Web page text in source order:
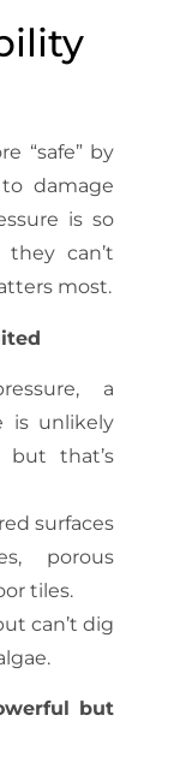
“safe” by
damage
is so
can’t
most.
a
is unlikely
but that’s
surfaces
porous
tiles.
can’t dig
but